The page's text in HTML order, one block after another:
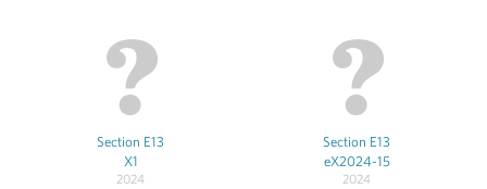
Section E13
X1
2024
Section E13
eX2024-15
2024